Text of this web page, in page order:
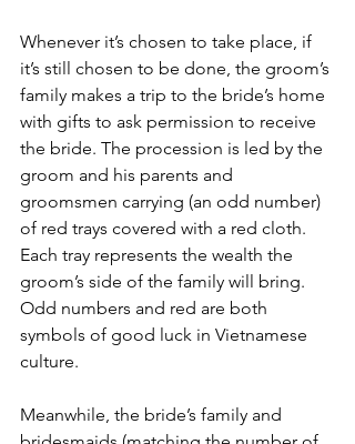
Whenever it’s chosen to take place, if
it’s still chosen to be done, the groom’s
family makes a trip to the bride’s home
with gifts to ask permission to receive
the bride. The procession is led by the
groom and his parents and
groomsmen carrying (an odd number)
of red trays covered with a red cloth.
Each tray represents the wealth the
groom’s side of the family will bring.
Odd numbers and red are both
symbols of good luck in Vietnamese
culture.
Meanwhile, the bride’s family and